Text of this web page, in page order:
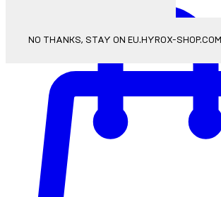
NO THANKS, STAY ON EU.HYROX-SHOP.COM